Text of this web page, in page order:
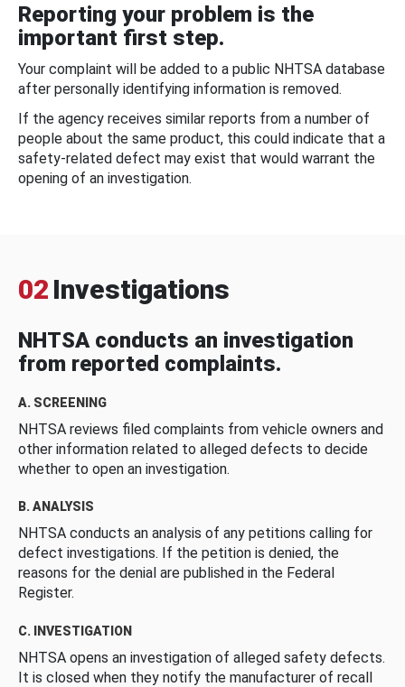
Reporting your problem is the
important first step.
Your complaint will be added to a public NHTSA database
after personally identifying information is removed.
If the agency receives similar reports from a number of
people about the same product, this could indicate that a
safety-related defect may exist that would warrant the
opening of an investigation.
02 Investigations
NHTSA conducts an investigation
from reported complaints.
A. SCREENING
NHTSA reviews filed complaints from vehicle owners and
other information related to alleged defects to decide
whether to open an investigation.
B. ANALYSIS
NHTSA conducts an analysis of any petitions calling for
defect investigations. If the petition is denied, the
reasons for the denial are published in the Federal
Register.
C. INVESTIGATION
NHTSA opens an investigation of alleged safety defects.
It is closed when they notify the manufacturer of recall